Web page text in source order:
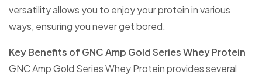
versatility allows you to enjoy your protein in various
ways, ensuring you never get bored.
Key Benefits of GNC Amp Gold Series Whey Protein
GNC Amp Gold Series Whey Protein provides several